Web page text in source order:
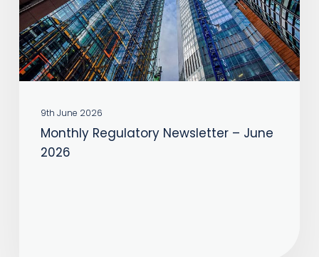
2026
9th June 2026
Monthly Regulatory Newsletter – June
2026